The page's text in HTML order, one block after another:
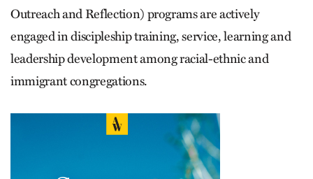
Outreach and Reflection) programs are actively
engaged in discipleship training, service, learning and
leadership development among racial-ethnic and
immigrant congregations.